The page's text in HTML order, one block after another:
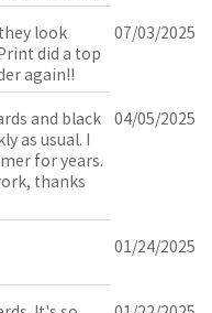
look
did a top
again!!
07/03/2025
and black
as usual. I
for years.
thanks
04/05/2025
01/24/2025